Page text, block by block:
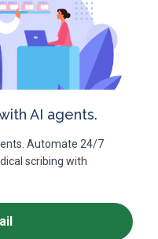
AI agents.
Automate 24/7
scribing with